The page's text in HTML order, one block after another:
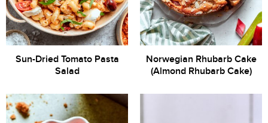
Sun-Dried Tomato Pasta
Salad
Norwegian Rhubarb Cake
(Almond Rhubarb Cake)